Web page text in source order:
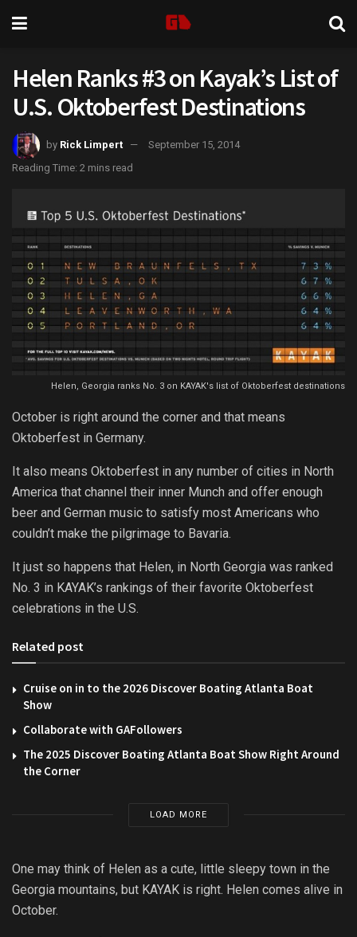
Helen Ranks #3 on Kayak’s List of
U.S. Oktoberfest Destinations
by Rick Limpert
September 15, 2014
Reading Time: 2 mins read
Helen, Georgia ranks No. 3 on KAYAK's list of Oktoberfest destinations
October is right around the corner and that means
Oktoberfest in Germany.
It also means Oktoberfest in any number of cities in North
America that channel their inner Munch and offer enough
beer and German music to satisfy most Americans who
couldn’t make the pilgrimage to Bavaria.
It just so happens that Helen, in North Georgia was ranked
No. 3 in KAYAK’s rankings of their favorite Oktoberfest
celebrations in the U.S.
Related post
Cruise on in to the 2026 Discover Boating Atlanta Boat
Show
Collaborate with GAFollowers
The 2025 Discover Boating Atlanta Boat Show Right Around
the Corner
LOAD MORE
One may think of Helen as a cute, little sleepy town in the
Georgia mountains, but KAYAK is right. Helen comes alive in
October.